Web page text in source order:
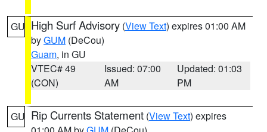
GU High Surf Advisory (View Text) expires 01:00 AM
byGUM (DeCou)
Guam, in GU
VTEC# 49
(CON)
Issued: 07:00
AM
Updated: 01:03
PM
GU Rip Currents Statement (View Text) expires